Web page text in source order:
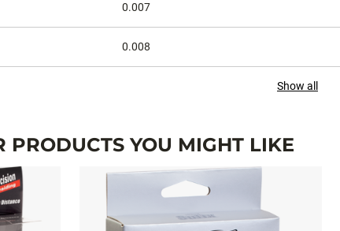
0.007
0.008
Show all
PRODUCTS YOU MIGHT LIKE